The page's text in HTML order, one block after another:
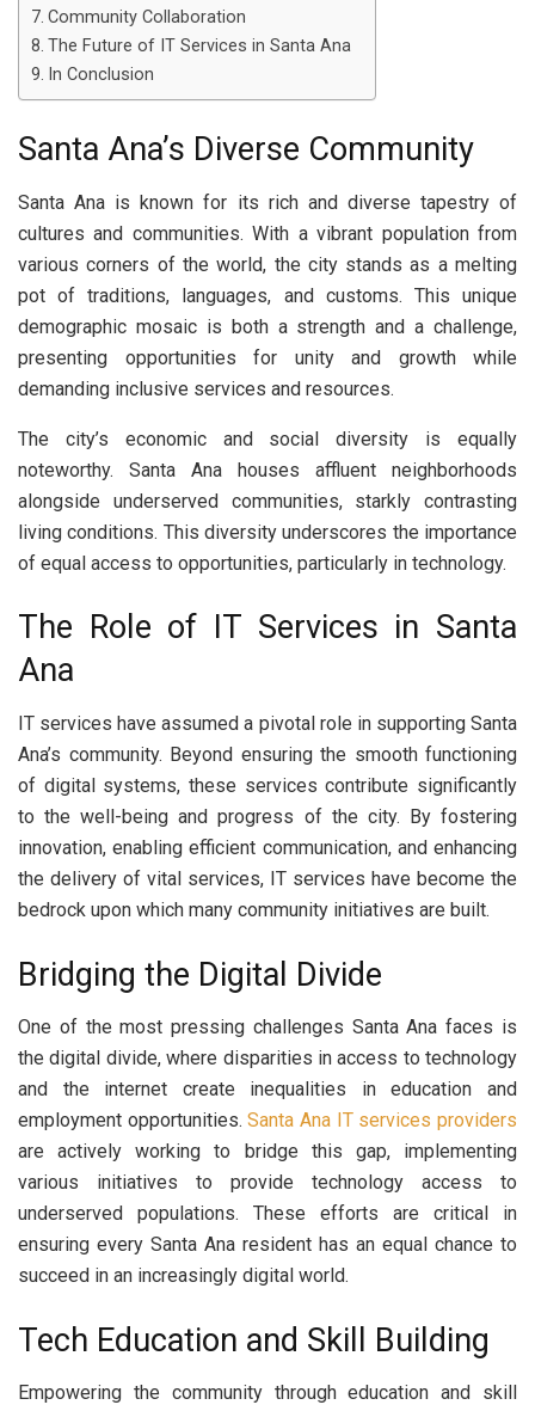
Community Collaboration
The Future of IT Services in Santa Ana
In Conclusion
Santa Ana’s Diverse Community
Santa Ana is known for its rich and diverse tapestry of
cultures and communities. With a vibrant population from
various corners of the world, the city stands as a melting
pot of traditions, languages, and customs. This unique
demographic mosaic is both a strength and a challenge,
presenting opportunities for unity and growth while
demanding inclusive services and resources.
The city’s economic and social diversity is equally
noteworthy. Santa Ana houses affluent neighborhoods
alongside underserved communities, starkly contrasting
living conditions. This diversity underscores the importance
of equal access to opportunities, particularly in technology.
The Role of IT Services in Santa
Ana
IT services have assumed a pivotal role in supporting Santa
Ana’s community. Beyond ensuring the smooth functioning
of digital systems, these services contribute significantly
to the well-being and progress of the city. By fostering
innovation, enabling efficient communication, and enhancing
the delivery of vital services, IT services have become the
bedrock upon which many community initiatives are built.
Bridging the Digital Divide
One of the most pressing challenges Santa Ana faces is
the digital divide, where disparities in access to technology
and the internet create inequalities in education and
employment opportunities.Santa Ana IT services providers
are actively working to bridge this gap, implementing
various initiatives to provide technology access to
underserved populations. These efforts are critical in
ensuring every Santa Ana resident has an equal chance to
succeed in an increasingly digital world.
Tech Education and Skill Building
Empowering the community through education and skill